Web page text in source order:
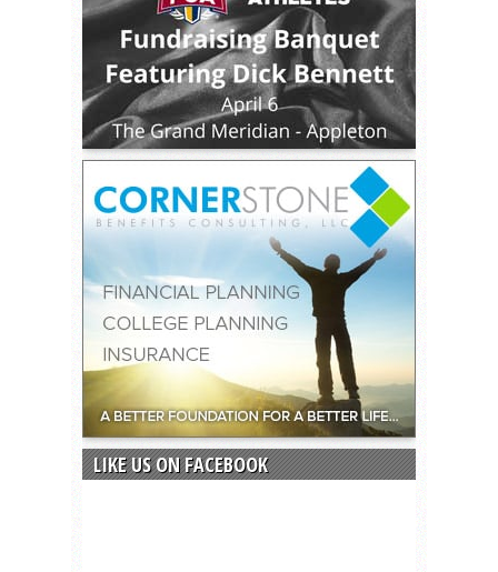
LIKE US ON FACEBOOK